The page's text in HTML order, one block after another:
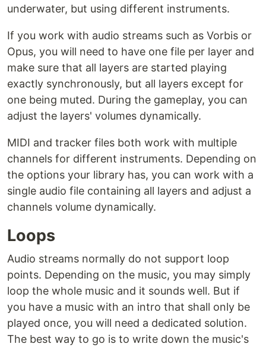
underwater, but using different instruments.
If you work with audio streams such as Vorbis or
Opus, you will need to have one file per layer and
make sure that all layers are started playing
exactly synchronously, but all layers except for
one being muted. During the gameplay, you can
adjust the layers' volumes dynamically.
MIDI and tracker files both work with multiple
channels for different instruments. Depending on
the options your library has, you can work with a
single audio file containing all layers and adjust a
channels volume dynamically.
Loops
Audio streams normally do not support loop
points. Depending on the music, you may simply
loop the whole music and it sounds well. But if
you have a music with an intro that shall only be
played once, you will need a dedicated solution.
The best way to go is to write down the music's